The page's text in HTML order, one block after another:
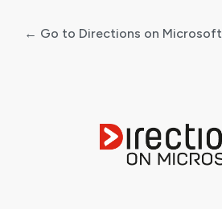
← Go to Directions on Microsoft